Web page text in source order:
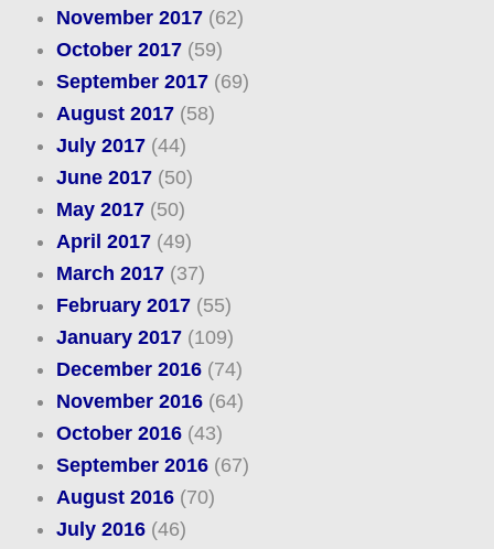
November 2017(62)
October 2017(59)
September 2017(69)
August 2017(58)
July 2017(44)
June 2017(50)
May 2017(50)
April 2017(49)
March 2017(37)
February 2017(55)
January 2017(109)
December 2016(74)
November 2016(64)
October 2016(43)
September 2016(67)
August 2016(70)
July 2016(46)